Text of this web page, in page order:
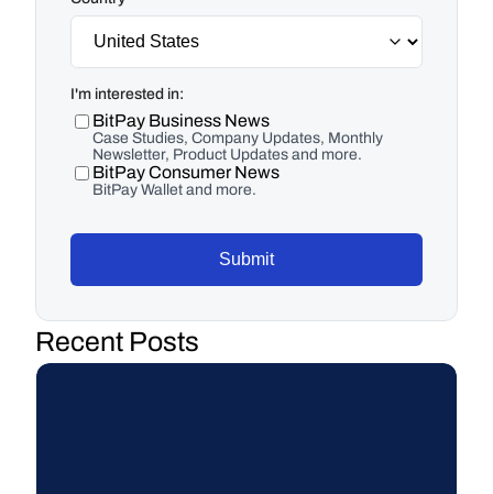
I'm interested in:
BitPay Business News
Case Studies, Company Updates, Monthly
Newsletter, Product Updates and more.
BitPay Consumer News
BitPay Wallet and more.
Submit
Recent Posts